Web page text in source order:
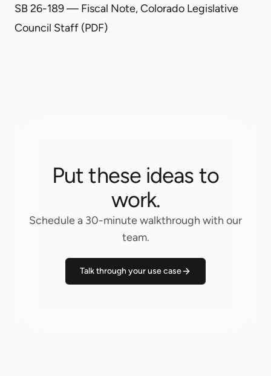
SB 26-189 — Fiscal Note, Colorado Legislative
Council Staff (PDF)
Put these ideas to
work.
Schedule a 30-minute walkthrough with our
team.
Talk through your use case